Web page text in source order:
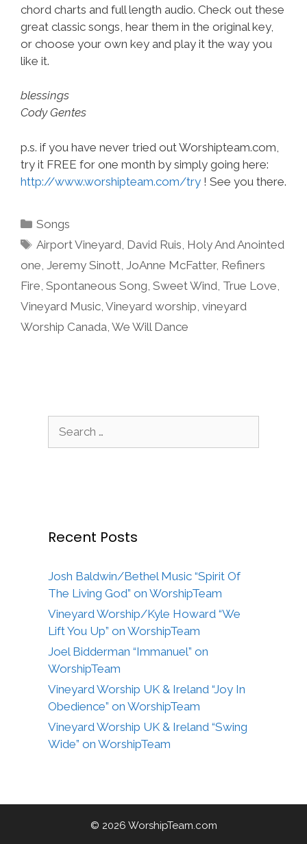
chord charts and full length audio. Check out these
great classic songs, hear them in the original key,
or choose your own key and play it the way you
like it.
blessings
Cody Gentes
p.s. if you have never tried out Worshipteam.com,
try it FREE for one month by simply going here:
http://www.worshipteam.com/try ! See you there.
Categories
Songs
Tags
Airport Vineyard David Ruis Holy And Anointed
one Jeremy Sinott JoAnne McFatter, Refiners
Fire Spontaneous Song Sweet Wind True Love
Vineyard Music Vineyard worship vineyard
Worship Canada We Will Dance
for:
Recent Posts
Josh Baldwin/Bethel Music “Spirit Of
The Living God” on WorshipTeam
Vineyard Worship/Kyle Howard “We
Lift You Up” on WorshipTeam
Joel Bidderman “Immanuel” on
WorshipTeam
Vineyard Worship UK & Ireland “Joy In
Obedience” on WorshipTeam
Vineyard Worship UK & Ireland “Swing
Wide” on WorshipTeam
© 2026 WorshipTeam.com